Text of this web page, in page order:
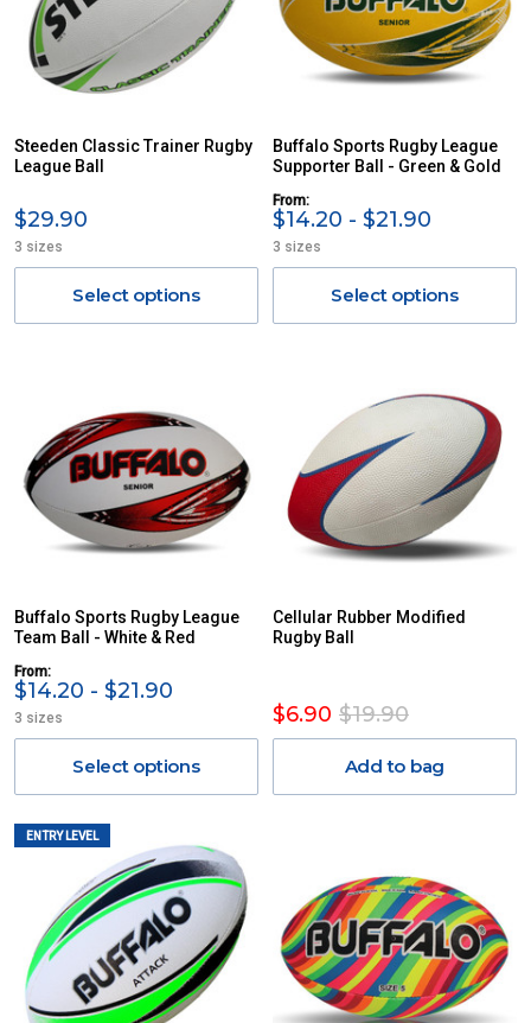
Steeden Classic Trainer Rugby
League Ball
$29.90
3 sizes
Select options
Buffalo Sports Rugby League
Supporter Ball - Green & Gold
From:
$14.20 - $21.90
3 sizes
Select options
Buffalo Sports Rugby League
Team Ball - White & Red
From:
$14.20 - $21.90
3 sizes
Select options
Cellular Rubber Modified
Rugby Ball
$6.90 $19.90
Add to bag
ENTRY LEVEL